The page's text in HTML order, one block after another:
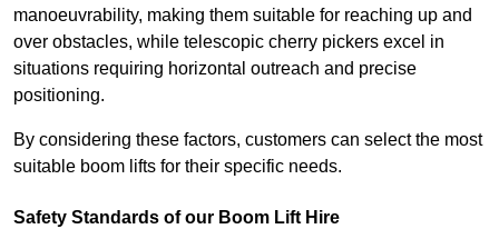
manoeuvrability, making them suitable for reaching up and
over obstacles, while telescopic cherry pickers excel in
situations requiring horizontal outreach and precise
positioning.
By considering these factors, customers can select the most
suitable boom lifts for their specific needs.
Safety Standards of our Boom Lift Hire